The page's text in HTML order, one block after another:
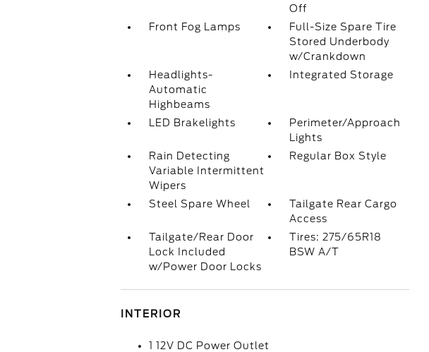
Off
Front Fog Lamps
Full-Size Spare Tire
Stored Underbody
w/Crankdown
Headlights-
Automatic
Highbeams
Integrated Storage
LED Brakelights
Perimeter/Approach
Lights
Rain Detecting
Variable Intermittent
Wipers
Regular Box Style
Steel Spare Wheel
Tailgate Rear Cargo
Access
Tailgate/Rear Door
Lock Included
w/Power Door Locks
Tires: 275/65R18
BSW A/T
INTERIOR
1 12V DC Power Outlet